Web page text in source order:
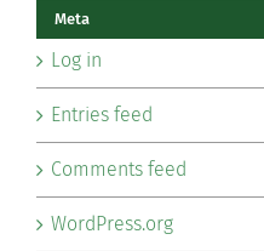
Meta
Log in
Entries feed
Comments feed
WordPress.org